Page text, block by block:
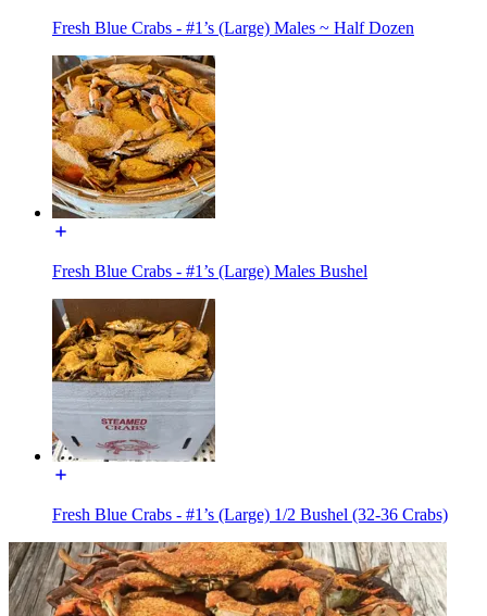
Fresh Blue Crabs - #1’s (Large) Males ~ Half Dozen
Fresh Blue Crabs - #1’s (Large) Males Bushel
Fresh Blue Crabs - #1’s (Large) 1/2 Bushel (32-36 Crabs)